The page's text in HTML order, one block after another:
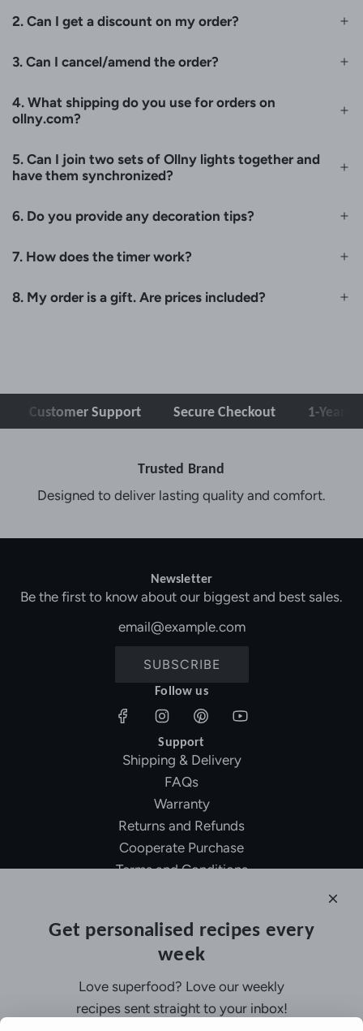
2. Can I get a discount on my order?
3. Can I cancel/amend the order?
4. What shipping do you use for orders on
ollny.com?
5. Can I join two sets of Ollny lights together and
have them synchronized?
6. Do you provide any decoration tips?
7. How does the timer work?
8. My order is a gift. Are prices included?
Customer Support Secure Checkout 1-Year
Trusted Brand
Designed to deliver lasting quality and comfort.
Newsletter
Be the first to know about our biggest and best sales.
SUBSCRIBE
Follow us
Support
Shipping & Delivery
FAQs
Warranty
Returns and Refunds
Cooperate Purchase
Terms and Conditions
About Us
Contact Us
Privacy Policy
Inspiration
Get personalised recipes every
week
Love superfood? Love our weekly
recipes sent straight to your inbox!